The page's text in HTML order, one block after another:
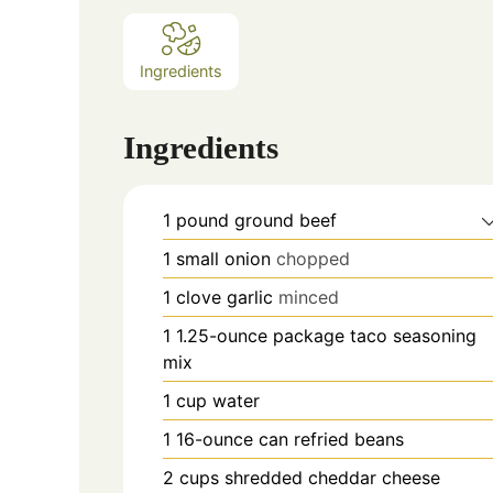
Ingredients
Ingredients
1 pound ground beef
1 small onion chopped
1 clove garlic minced
1 1.25-ounce package taco seasoning
mix
1 cup water
1 16-ounce can refried beans
2 cups shredded cheddar cheese